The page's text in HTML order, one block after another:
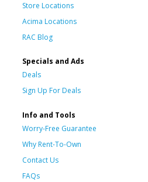
Store Locations
Acima Locations
RAC Blog
Specials and Ads
Deals
Sign Up For Deals
Info and Tools
Worry-Free Guarantee
Why Rent-To-Own
Contact Us
FAQs